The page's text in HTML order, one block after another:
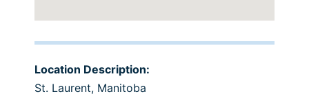
Location Description:
St. Laurent, Manitoba